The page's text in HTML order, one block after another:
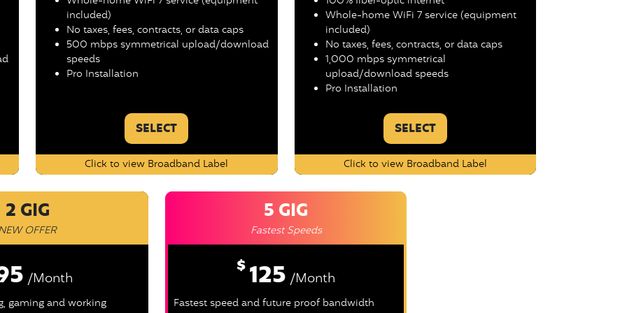
included)
No taxes, fees, contracts, or data caps
500 mbps symmetrical upload/download
speeds
Pro Installation
SELECT
Click to view Broadband Label
Whole-home WiFi 7 service (equipment
included)
No taxes, fees, contracts, or data caps
1,000 mbps symmetrical
upload/download speeds
Pro Installation
SELECT
Click to view Broadband Label
2 GIG
OFFER
/Month
gaming and working
5 GIG
Fastest Speeds
$125 /Month
Fastest speed and future proof bandwidth